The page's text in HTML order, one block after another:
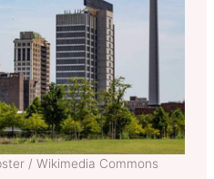
/ Wikimedia Commons